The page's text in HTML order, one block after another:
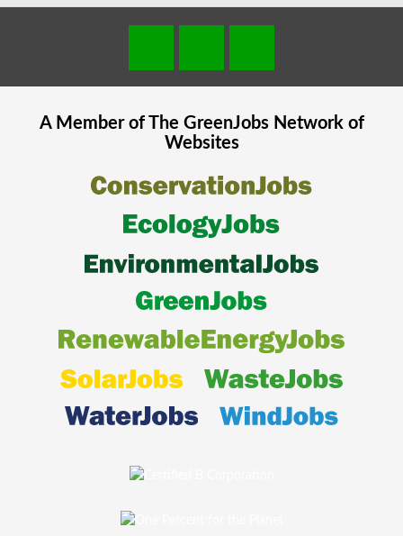
A Member of The GreenJobsNetwork of
Websites